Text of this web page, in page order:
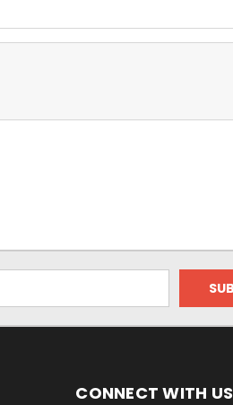
CONNECT WITH US